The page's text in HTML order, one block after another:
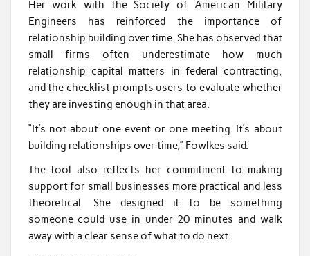
Her work with the Society of American Military
Engineers has reinforced the importance of
relationship building over time. She has observed that
small firms often underestimate how much
relationship capital matters in federal contracting,
and the checklist prompts users to evaluate whether
they are investing enough in that area.
“It’s not about one event or one meeting. It’s about
building relationships over time,” Fowlkes said.
The tool also reflects her commitment to making
support for small businesses more practical and less
theoretical. She designed it to be something
someone could use in under 20 minutes and walk
away with a clear sense of what to do next.